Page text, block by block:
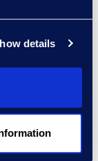
details